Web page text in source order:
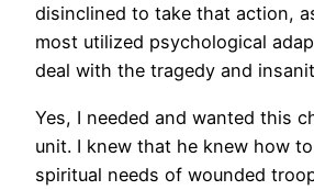
disinclined to take that action,
most utilized psychological
deal with the tragedy and
Yes, I needed and wanted this
unit. I knew that he knew how
spiritual needs of wounded